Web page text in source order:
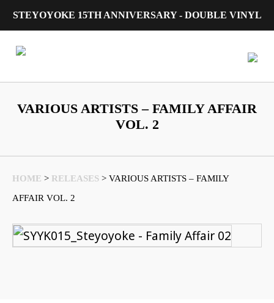
STEYOYOKE 15TH ANNIVERSARY - DOUBLE VINYL
VARIOUS ARTISTS – FAMILY AFFAIR
VOL. 2
HOME > RELEASES > VARIOUS ARTISTS – FAMILY
AFFAIR VOL. 2